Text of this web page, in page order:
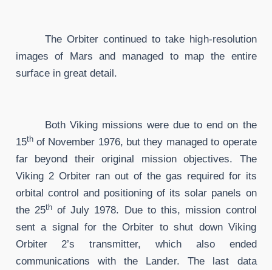
The Orbiter continued to take high-resolution
images of Mars and managed to map the entire
surface in great detail.
Both Viking missions were due to end on the
15thof November 1976, but they managed to operate
far beyond their original mission objectives. The
Viking 2 Orbiter ran out of the gas required for its
orbital control and positioning of its solar panels on
the 25thof July 1978. Due to this, mission control
sent a signal for the Orbiter to shut down Viking
Orbiter 2’s transmitter, which also ended
communications with the Lander. The last data